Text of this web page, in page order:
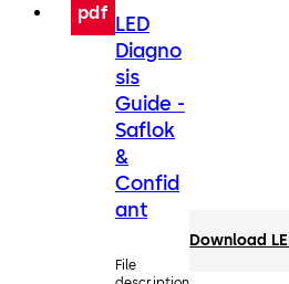
pdf LED
Diagno
sis
Guide -
Saflok
&
Confid
ant
File
Download